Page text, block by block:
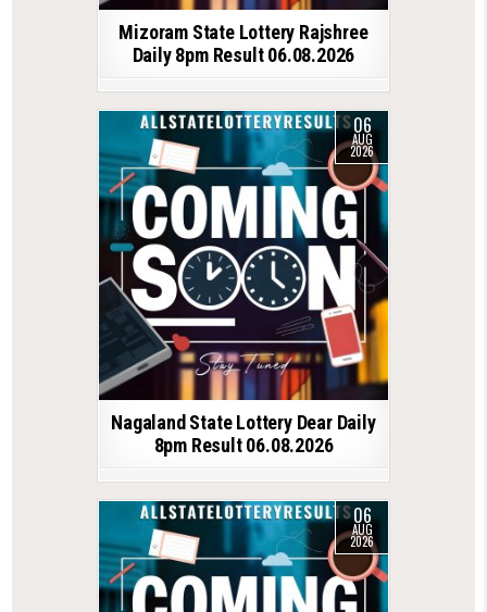
Mizoram State Lottery Rajshree
Daily 8pm Result 06.08.2026
06
AUG
2026
Nagaland State Lottery Dear Daily
8pm Result 06.08.2026
06
AUG
2026